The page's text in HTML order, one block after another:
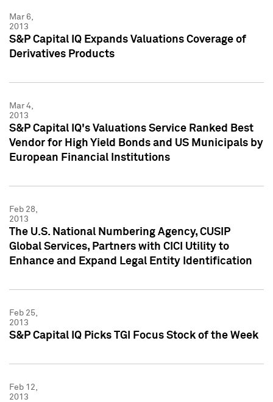
Mar 6,
2013
S&P Capital IQ Expands Valuations Coverage of
Derivatives Products
Mar 4,
2013
S&P Capital IQ's Valuations Service Ranked Best
Vendor for High Yield Bonds and US Municipals by
European Financial Institutions
Feb 28,
2013
The U.S. National Numbering Agency, CUSIP
Global Services, Partners with CICI Utility to
Enhance and Expand Legal Entity Identification
Feb 25,
2013
S&P Capital IQ Picks TGI Focus Stock of the Week
Feb 12,
2013